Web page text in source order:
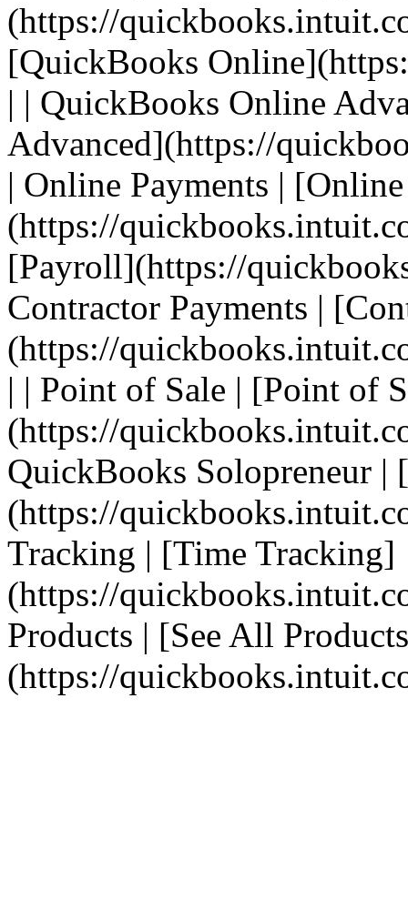
(https://
[QuickBooks
| | QuickBooks Online
Advanced](https://
| Online Payments |
(https://
[Payroll](https://
Contractor Payments |
(https://
| | Point of Sale | [Point of
(https://
QuickBooks Solopreneur
(https://
Tracking | [Time Tracking]
(https://
Products | [See All
(https://